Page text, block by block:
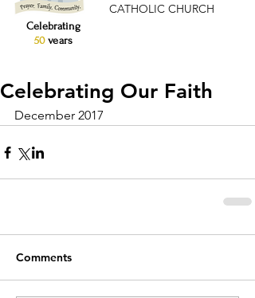
CATHOLIC CHURCH
Celebrating
50 years
Celebrating Our Faith
December 2017
Comments